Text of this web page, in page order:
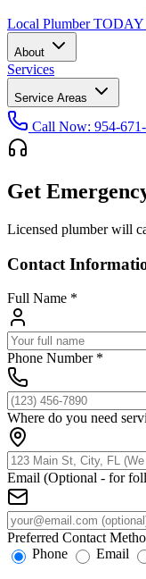
Local Plumber TODAY
About
Services
Service Areas
Call Now: 954-671-
Get
Licensed plumber will
Contact
Full Name *
Phone Number *
Where do you need
Email (Optional - for
Preferred Contact
Phone
Email